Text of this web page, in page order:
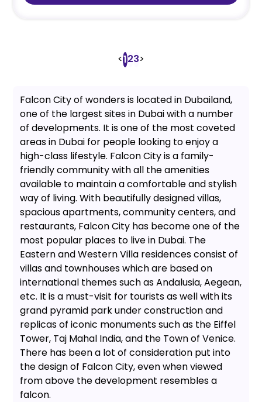
<123>
Falcon City of wonders is located in Dubailand,
one of the largest sites in Dubai with a number
of developments. It is one of the most coveted
areas in Dubai for people looking to enjoy a
high-class lifestyle. Falcon City is a family-
friendly community with all the amenities
available to maintain a comfortable and stylish
way of living. With beautifully designed villas,
spacious apartments, community centers, and
restaurants, Falcon City has become one of the
most popular places to live in Dubai. The
Eastern and Western Villa residences consist of
villas and townhouses which are based on
international themes such as Andalusia, Aegean,
etc. It is a must-visit for tourists as well with its
grand pyramid park under construction and
replicas of iconic monuments such as the Eiffel
Tower, Taj Mahal India, and the Town of Venice.
There has been a lot of consideration put into
the design of Falcon City, even when viewed
from above the development resembles a
falcon.